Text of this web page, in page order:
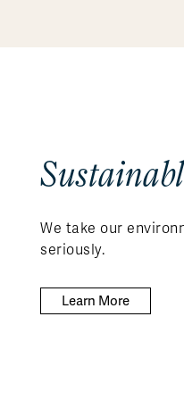
We take our
seriously.
Learn More